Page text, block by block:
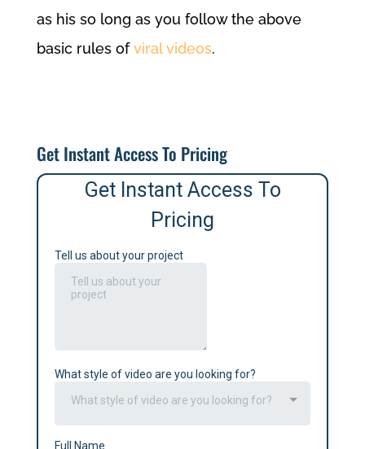
as his so long as you follow the above
basic rules ofviral videos.
Get Instant Access To Pricing